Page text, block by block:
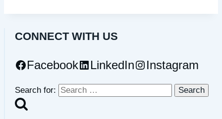
CONNECT WITH US
Facebook LinkedIn Instagram
Search for: